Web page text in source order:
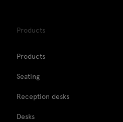
Products
Products
Seating
Reception desks
Desks